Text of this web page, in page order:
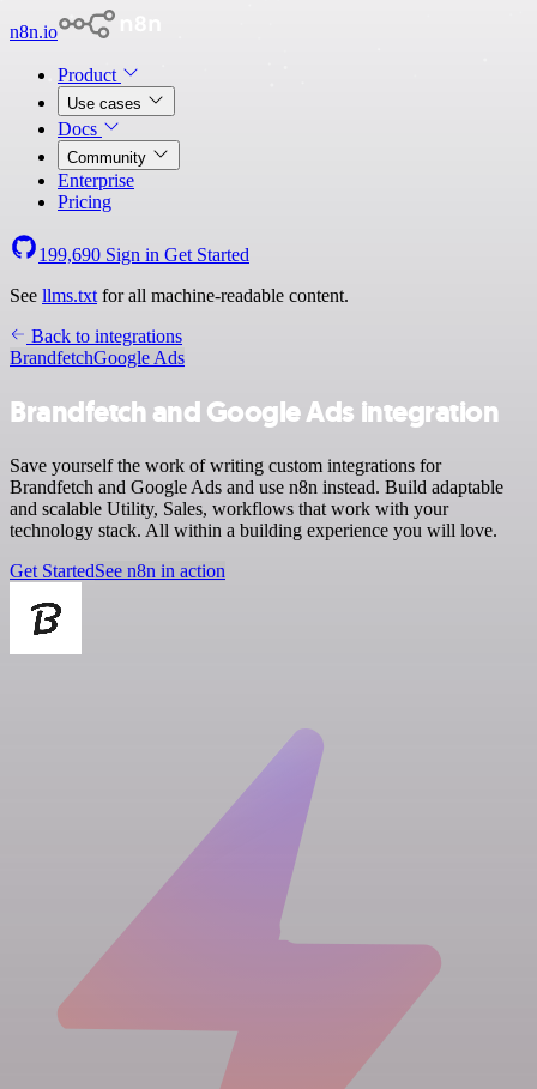
n8n.io
Product
Use cases
Docs
Community
Enterprise
Pricing
199,690 Sign in Get Started
See llms.txt for all machine-readable content.
Back to integrations
BrandfetchGoogle Ads
Brandfetch and Google Ads integration
Save yourself the work of writing custom integrations for
Brandfetch and Google Ads and use n8n instead. Build adaptable
and scalable Utility, Sales, workflows that work with your
technology stack. All within a building experience you will love.
Get StartedSee n8n in action